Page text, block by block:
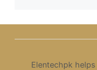
Elentechpk